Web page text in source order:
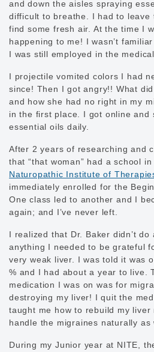
and down the aisles spraying
difficult to breathe. I had to leave
find some fresh air. At the time I
happening to me! I wasn’t
I was still employed in the
I projectile vomited colors I had
since! Then I got angry!! What
and how she had no right in my
in the first place. I got online and
essential oils daily.
After 2 years of researching and
that “that woman” had a school
Naturopathic Institute of
immediately enrolled for the
One class led to another and I
again; and I’ve never left.
I realized that Dr. Baker didn’t
anything I needed to be grateful
very weak liver. I was told it was
% and I had about a year to live.
medication I was on was for
destroying my liver! I quit the
taught me how to rebuild my liver
handle the migraines naturally as
During my Junior year at NITE,